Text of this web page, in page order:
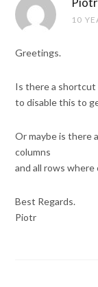
10
Greetings.
Is there a shortcut
to disable this to
Or maybe is there
columns
and all rows
Best Regards.
Piotr